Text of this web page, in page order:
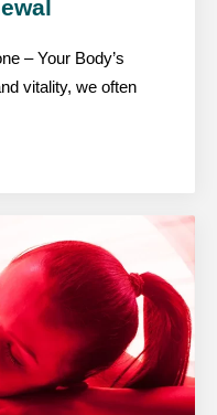
– Your Body’s
vitality, we often